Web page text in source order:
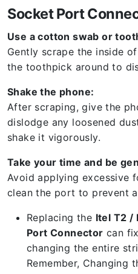
Socket Port
Use a cotton swab or
Gently scrape the inside
the toothpick around to
Shake the phone:
After scraping, give the
dislodge any loosened
shake it vigorously.
Take your time and be
Avoid applying excessive
clean the port to prevent
Replacing the Itel T2 /
Port Connector can
changing the entire
Remember, Changing